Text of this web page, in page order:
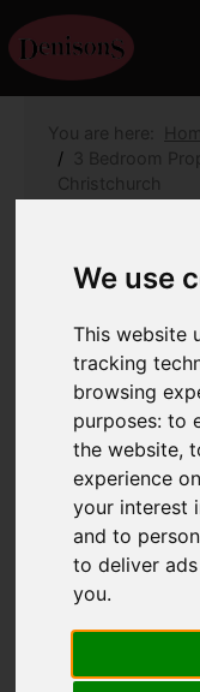
We use
This website
tracking
browsing
purposes:to
the website,
experience
your interest
and to
to deliver
you.
You are here:
3 Bedroom
Christchurch
Monthly
Images (19)
Driving